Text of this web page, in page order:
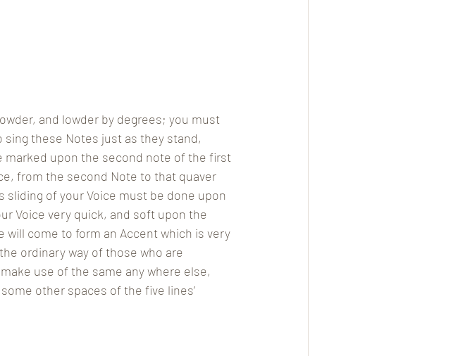
and lowder by degrees; you must
these Notes just as they stand,
marked upon the second note of the first
from the second Note to that quaver
of your Voice must be done upon
Voice very quick, and soft upon the
will come to form an Accent which is very
ordinary way of those who are
use of the same any where else,
other spaces of the five lines’